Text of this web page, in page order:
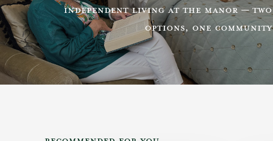
INDEPENDENT LIVING AT THE MANOR — TWO
OPTIONS, ONE COMMUNITY